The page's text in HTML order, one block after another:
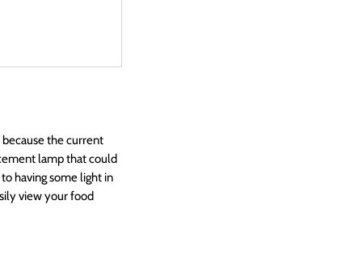
the current
lamp that could
having some light in
view your food